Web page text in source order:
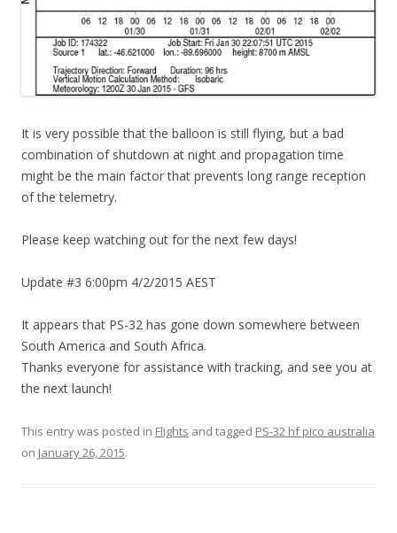
It is very possible that the balloon is still flying, but a bad
combination of shutdown at night and propagation time
might be the main factor that prevents long range reception
of the telemetry.
Please keep watching out for the next few days!
Update #3 6:00pm 4/2/2015 AEST
It appears that PS-32 has gone down somewhere between
South America and South Africa.
Thanks everyone for assistance with tracking, and see you at
the next launch!
This entry was posted in Flights and tagged PS-32 hf pico australia
on January 26, 2015.